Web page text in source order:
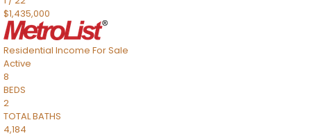
$1,435,000
Residential Income For Sale
Active
8
BEDS
2
TOTAL BATHS
4,184